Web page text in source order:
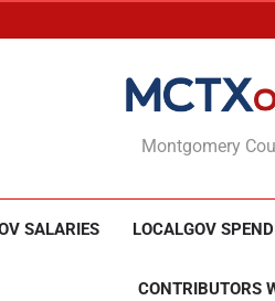
Montgomery
SALARIES LOCALGOV
CONTRIBUTORS